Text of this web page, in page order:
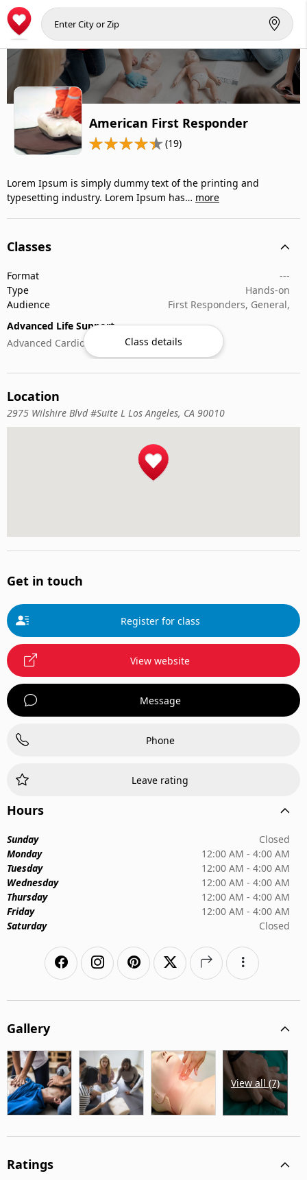
American First Responder
(19)
Lorem Ipsum is simply dummy text of the printing and
typesetting industry. Lorem Ipsum has… more
Classes
Format
---
Type
Hands-on
Audience
First Responders, General,
Advanced Life Support
Advanced Cardiovascular Life Support
CPR & Basic Life Support
Anaphylaxis Management
Cardiopulmonary Resuscitation (CPR)
Electrocardiograph (EKG)
Class details
Location
2975 Wilshire Blvd #Suite L Los Angeles, CA 90010
Get in touch
Register for class
View website
Message
Phone
Leave rating
Hours
Sunday
Closed
Monday
12:00 AM - 4:00 AM
Tuesday
12:00 AM - 4:00 AM
Wednesday
12:00 AM - 4:00 AM
Thursday
12:00 AM - 4:00 AM
Friday
12:00 AM - 4:00 AM
Saturday
Closed
Gallery
View all (7)
Ratings